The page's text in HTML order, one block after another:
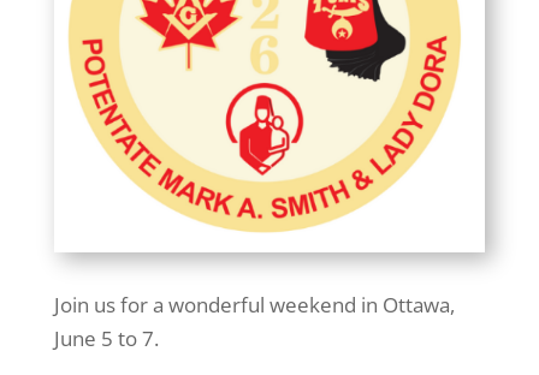
Join us for a wonderful weekend in Ottawa,
June 5 to 7.